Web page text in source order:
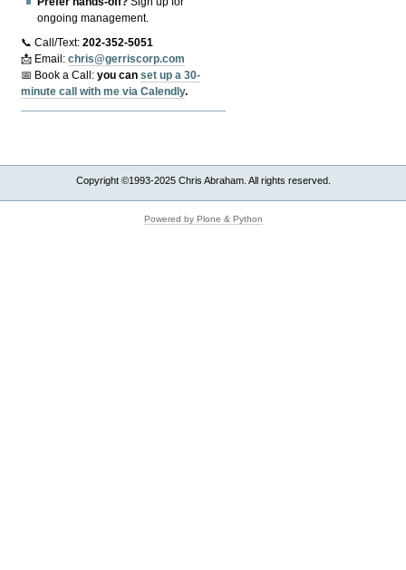
ongoing management.
📞 Call/Text:202-352-5051
📩 Email:chris@gerriscorp.com
📅 Book a Call:you canset up a 30-
minute call with me via Calendly.
Copyright ©1993-2025 Chris Abraham. All rights reserved.
Powered by Plone & Python